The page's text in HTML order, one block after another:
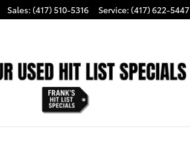
Sales: (417) 510-5316 Service: (417) 622-5447